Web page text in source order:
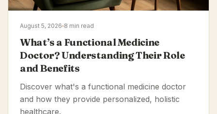
August 5, 2026 8 min read
What’s a Functional Medicine
Doctor? Understanding Their Role
and Benefits
Discover what's a functional medicine doctor
and how they provide personalized, holistic
healthcare.